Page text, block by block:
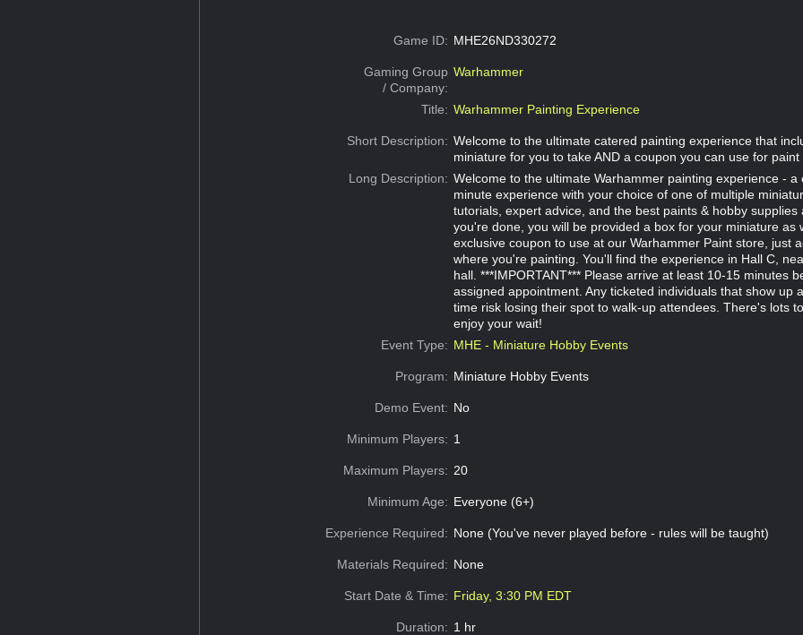
Game ID: MHE26ND330272
Gaming Group
/ Company:
Warhammer
Title: Warhammer Painting Experience
Short Description: Welcome to the ultimate catered painting experience that
miniature for you to take AND a coupon you can use for paint
Long Description: Welcome to the ultimate Warhammer painting experience - a
minute experience with your choice of one of multiple
tutorials, expert advice, and the best paints & hobby supplies
you're done, you will be provided a box for your miniature as
exclusive coupon to use at our Warhammer Paint store, just
where you're painting. You'll find the experience in Hall C,
hall. ***IMPORTANT*** Please arrive at least 10-15 minutes
assigned appointment. Any ticketed individuals that show up
time risk losing their spot to walk-up attendees. There's lots
enjoy your wait!
Event Type: MHE - Miniature Hobby Events
Program: Miniature Hobby Events
Demo Event: No
Minimum Players: 1
Maximum Players: 20
Minimum Age: Everyone (6+)
Experience Required: None (You've never played before - rules will be taught)
Materials Required: None
Start Date & Time: Friday, 3:30 PM EDT
Duration: 1 hr